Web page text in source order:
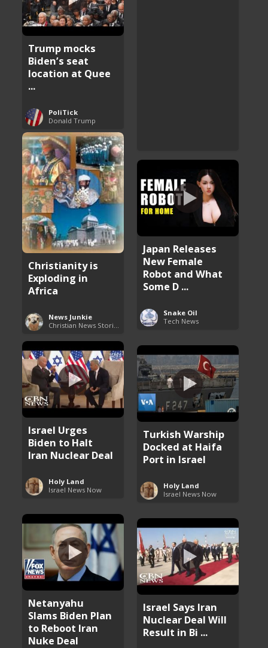
Trump mocks
Biden’s seat
location at Quee
...
PoliTick
Donald Trump
Christianity is
Exploding in
Africa
News Junkie
Japan Releases
New Female
Robot and What
Some D ...
Snake Oil
Tech News
Israel Urges
Biden to Halt
Iran Nuclear Deal
Holy Land
Israel News Now
Turkish Warship
Docked at Haifa
Port in Israel
Holy Land
Israel News Now
Netanyahu
Slams Biden Plan
to Reboot Iran
Nuke Deal
Israel Says Iran
Nuclear Deal Will
Result in Bi ...